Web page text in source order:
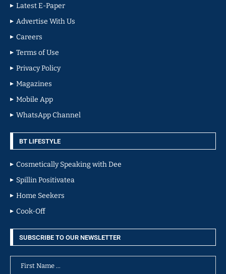
Latest E-Paper
Advertise With Us
Careers
Terms of Use
Privacy Policy
Magazines
Mobile App
WhatsApp Channel
BT LIFESTYLE
Cosmetically Speaking with Dee
Spillin Positivatea
Home Seekers
Cook-Off
SUBSCRIBE TO OUR NEWSLETTER